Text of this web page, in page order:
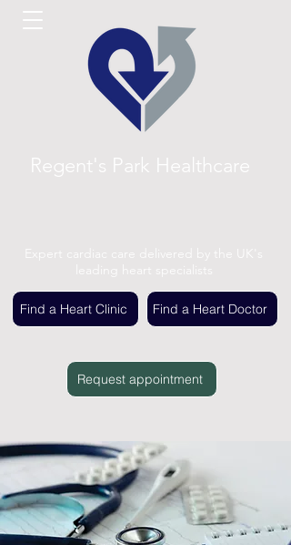
Regent's Park Healthcare
Expert cardiac care delivered by the UK's
leading heart specialists
Request appointment
Find a Heart Clinic Find a Heart Doctor